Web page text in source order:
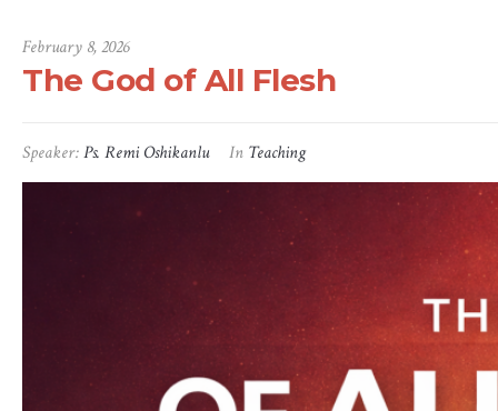
February 8, 2026
The God of All Flesh
Speaker:Ps. Remi Oshikanlu In Teaching